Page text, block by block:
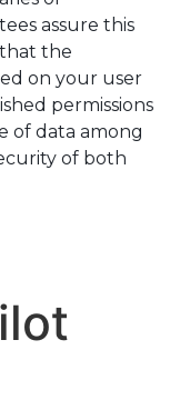
assure this
the
on your user
permissions
of data among
of both